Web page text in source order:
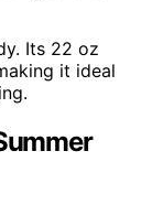
Its 22 oz
it ideal